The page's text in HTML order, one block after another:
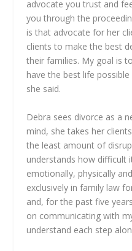
advocate you trust and
you through the
is that advocate for her
clients to make the best
their families. My goal is
have the best life
she said.
Debra sees divorce as a
mind, she takes her
the least amount of
understands how
emotionally, physically
exclusively in family law
and, for the past five
on communicating with
understand each step